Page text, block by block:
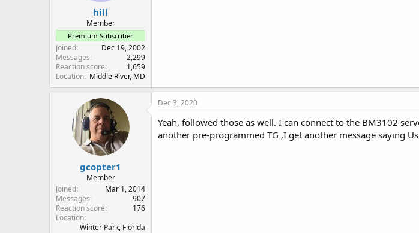
hill
Member
Premium Subscriber
Joined
Dec 19, 2002
Messages
2,299
Reaction score
1,659
Location Middle River, MD
gcopter1
Member
Joined
Mar 1, 2014
Messages
907
Reaction score
176
Location
Winter Park, Florida
Dec 3, 2020
Yeah, followed those as well. I can connect to the BM3102
another pre-programmed TG ,I get another message saying